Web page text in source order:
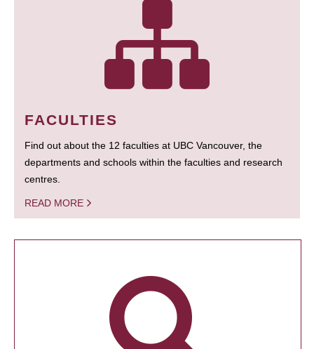
FACULTIES
Find out about the 12 faculties at UBC Vancouver, the
departments and schools within the faculties and research
centres.
READ MORE